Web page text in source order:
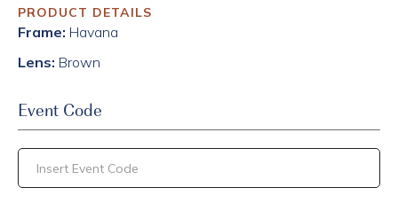
PRODUCT DETAILS
Frame: Havana
Lens: Brown
Event Code